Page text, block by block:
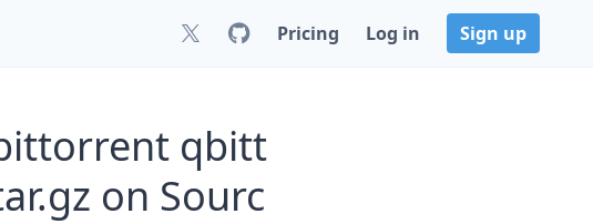
Pricing Log in Sign up
qbitt
on Sourc